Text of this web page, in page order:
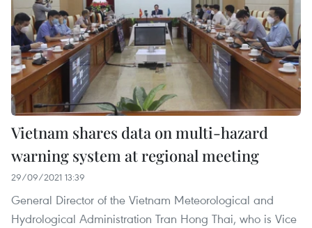
Vietnam shares data on multi-hazard
warning system at regional meeting
29/09/2021 13:39
General Director of the Vietnam Meteorological and
Hydrological Administration Tran Hong Thai, who is Vice